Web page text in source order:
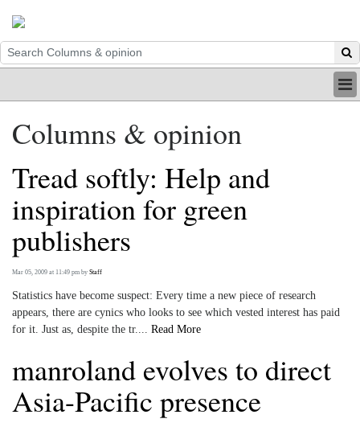
INDUSTRY
PRINT
BE A MEMBER
ABOUT US
Columns & opinion
Tread softly: Help and
inspiration for green
publishers
Mar 05, 2009 at 11:49 pm by Staff
Statistics have become suspect: Every time a new piece of research
appears, there are cynics who looks to see which vested interest has paid
for it. Just as, despite the tr.... Read More
manroland evolves to direct
Asia-Pacific presence